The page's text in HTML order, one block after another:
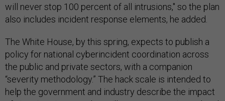
will never stop 100 percent of all intrusions," so the plan
also includes incident response elements, he added.
The White House, by this spring, expects to publish a
policy for national cyberincident coordination across
the public and private sectors, with a companion
“severity methodology.” The hack scale is intended to
help the government and industry describe the impact